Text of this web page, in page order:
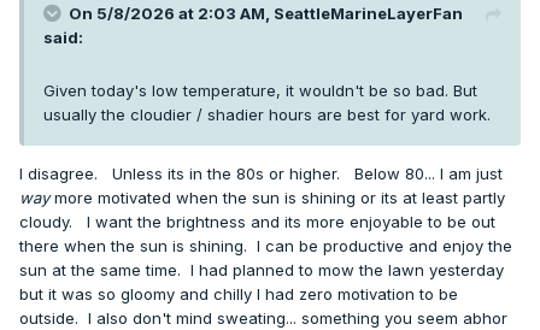
On 5/8/2026 at 2:03 AM, SeattleMarineLayerFan
said:
Given today's low temperature, it wouldn't be so bad. But
usually the cloudier / shadier hours are best for yard work.
I disagree. Unless its in the 80s or higher. Below 80... I am just
waymore motivated when the sun is shining or its at least partly
cloudy. I want the brightness and its more enjoyable to be out
there when the sun is shining. I can be productive and enjoy the
sun at the same time. I had planned to mow the lawn yesterday
but it was so gloomy and chilly I had zero motivation to be
outside. I also don't mind sweating... something you seem abhor